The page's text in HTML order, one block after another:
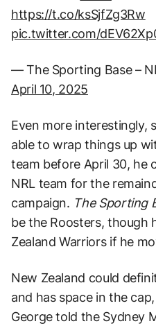
https://t.co/ksSjfZg3Rw
pic.twitter.com/
— The Sporting Base –
April 10, 2025
Even more interestingly,
able to wrap things up
team before April 30, he
NRL team for the
campaign. The Sporting
be the Roosters, though
Zealand Warriors if he
New Zealand could
and has space in the
George told the Sydney